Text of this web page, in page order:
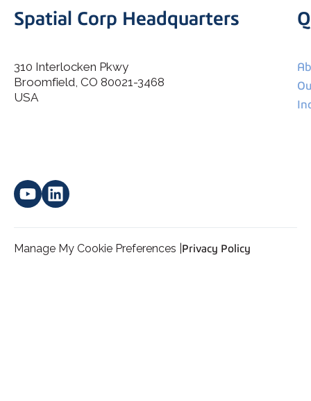
I agree to allow Spatial Corp to store and process my
Spatial Corp Headquarters
310 Interlocken Pkwy
Broomfield, CO 80021-3468
USA
Manage My Cookie Preferences | Privacy Policy